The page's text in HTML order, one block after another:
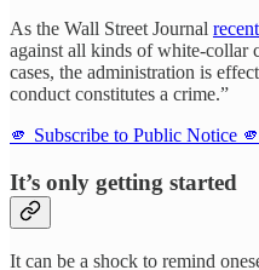
As the Wall Street Journal
against all kinds of white-collar
cases, the administration is
conduct constitutes a crime.”
🫵 Subscribe to Public Notice 🫵
It’s only getting started
It can be a shock to remind